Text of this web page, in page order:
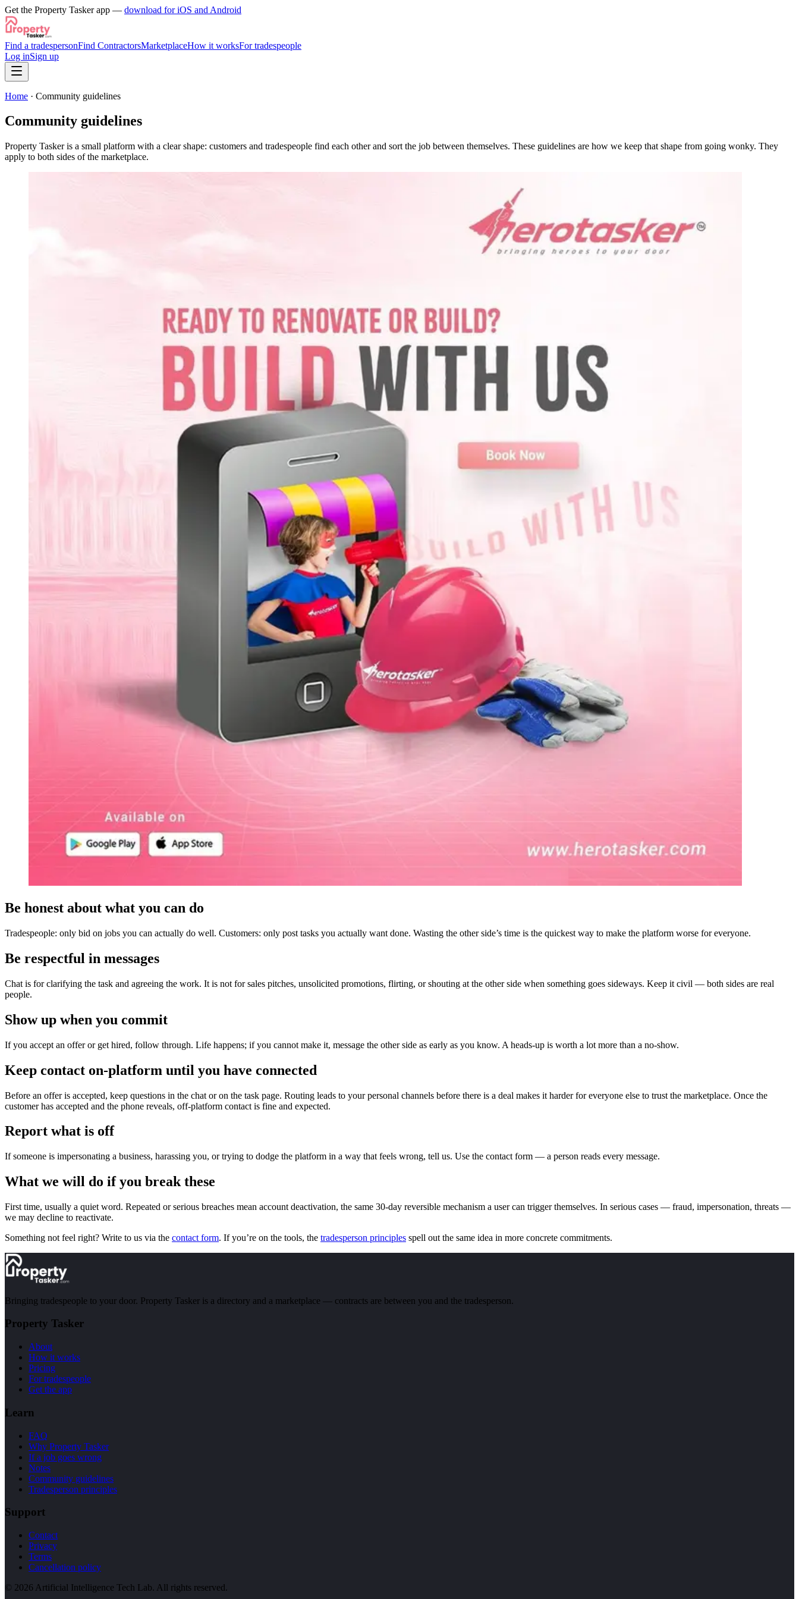
Get the Property Tasker app — download for iOS and Android
Find a tradespersonFind ContractorsMarketplaceHow it worksFor tradespeople
Log inSign up
Home · Community guidelines
Community guidelines
Property Tasker is a small platform with a clear shape: customers and tradespeople find each other and sort the job between themselves. These guidelines are how we keep that shape from going wonky. They
apply to both sides of the marketplace.
Be honest about what you can do
Tradespeople: only bid on jobs you can actually do well. Customers: only post tasks you actually want done. Wasting the other side’s time is the quickest way to make the platform worse for everyone.
Be respectful in messages
Chat is for clarifying the task and agreeing the work. It is not for sales pitches, unsolicited promotions, flirting, or shouting at the other side when something goes sideways. Keep it civil — both sides are real
people.
Show up when you commit
If you accept an offer or get hired, follow through. Life happens; if you cannot make it, message the other side as early as you know. A heads-up is worth a lot more than a no-show.
Keep contact on-platform until you have connected
Before an offer is accepted, keep questions in the chat or on the task page. Routing leads to your personal channels before there is a deal makes it harder for everyone else to trust the marketplace. Once the
customer has accepted and the phone reveals, off-platform contact is fine and expected.
Report what is off
If someone is impersonating a business, harassing you, or trying to dodge the platform in a way that feels wrong, tell us. Use the contact form — a person reads every message.
What we will do if you break these
First time, usually a quiet word. Repeated or serious breaches mean account deactivation, the same 30-day reversible mechanism a user can trigger themselves. In serious cases — fraud, impersonation, threats —
we may decline to reactivate.
Something not feel right? Write to us via the contact form. If you’re on the tools, the tradesperson principles spell out the same idea in more concrete commitments.
Bringing tradespeople to your door. Property Tasker is a directory and a marketplace — contracts are between you and the tradesperson.
Property Tasker
About
How it works
Pricing
For tradespeople
Get the app
Learn
FAQ
Why Property Tasker
If a job goes wrong
Notes
Community guidelines
Tradesperson principles
Support
Contact
Privacy
Terms
Cancellation policy
© 2026 Artificial Intelligence Tech Lab. All rights reserved.